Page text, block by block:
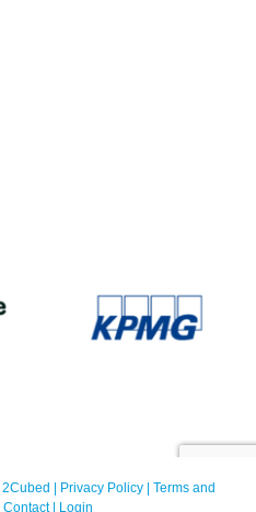
2Cubed | Privacy Policy | Terms and
Contact| Login